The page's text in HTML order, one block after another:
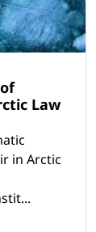
Law
in Arctic